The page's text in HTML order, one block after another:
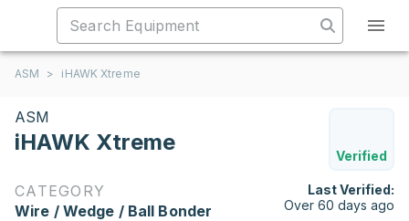
ASM > iHAWK Xtreme
ASM
iHAWK Xtreme
Verified
CATEGORY
Wire / Wedge / Ball Bonder
Last Verified:
Over 60 days ago